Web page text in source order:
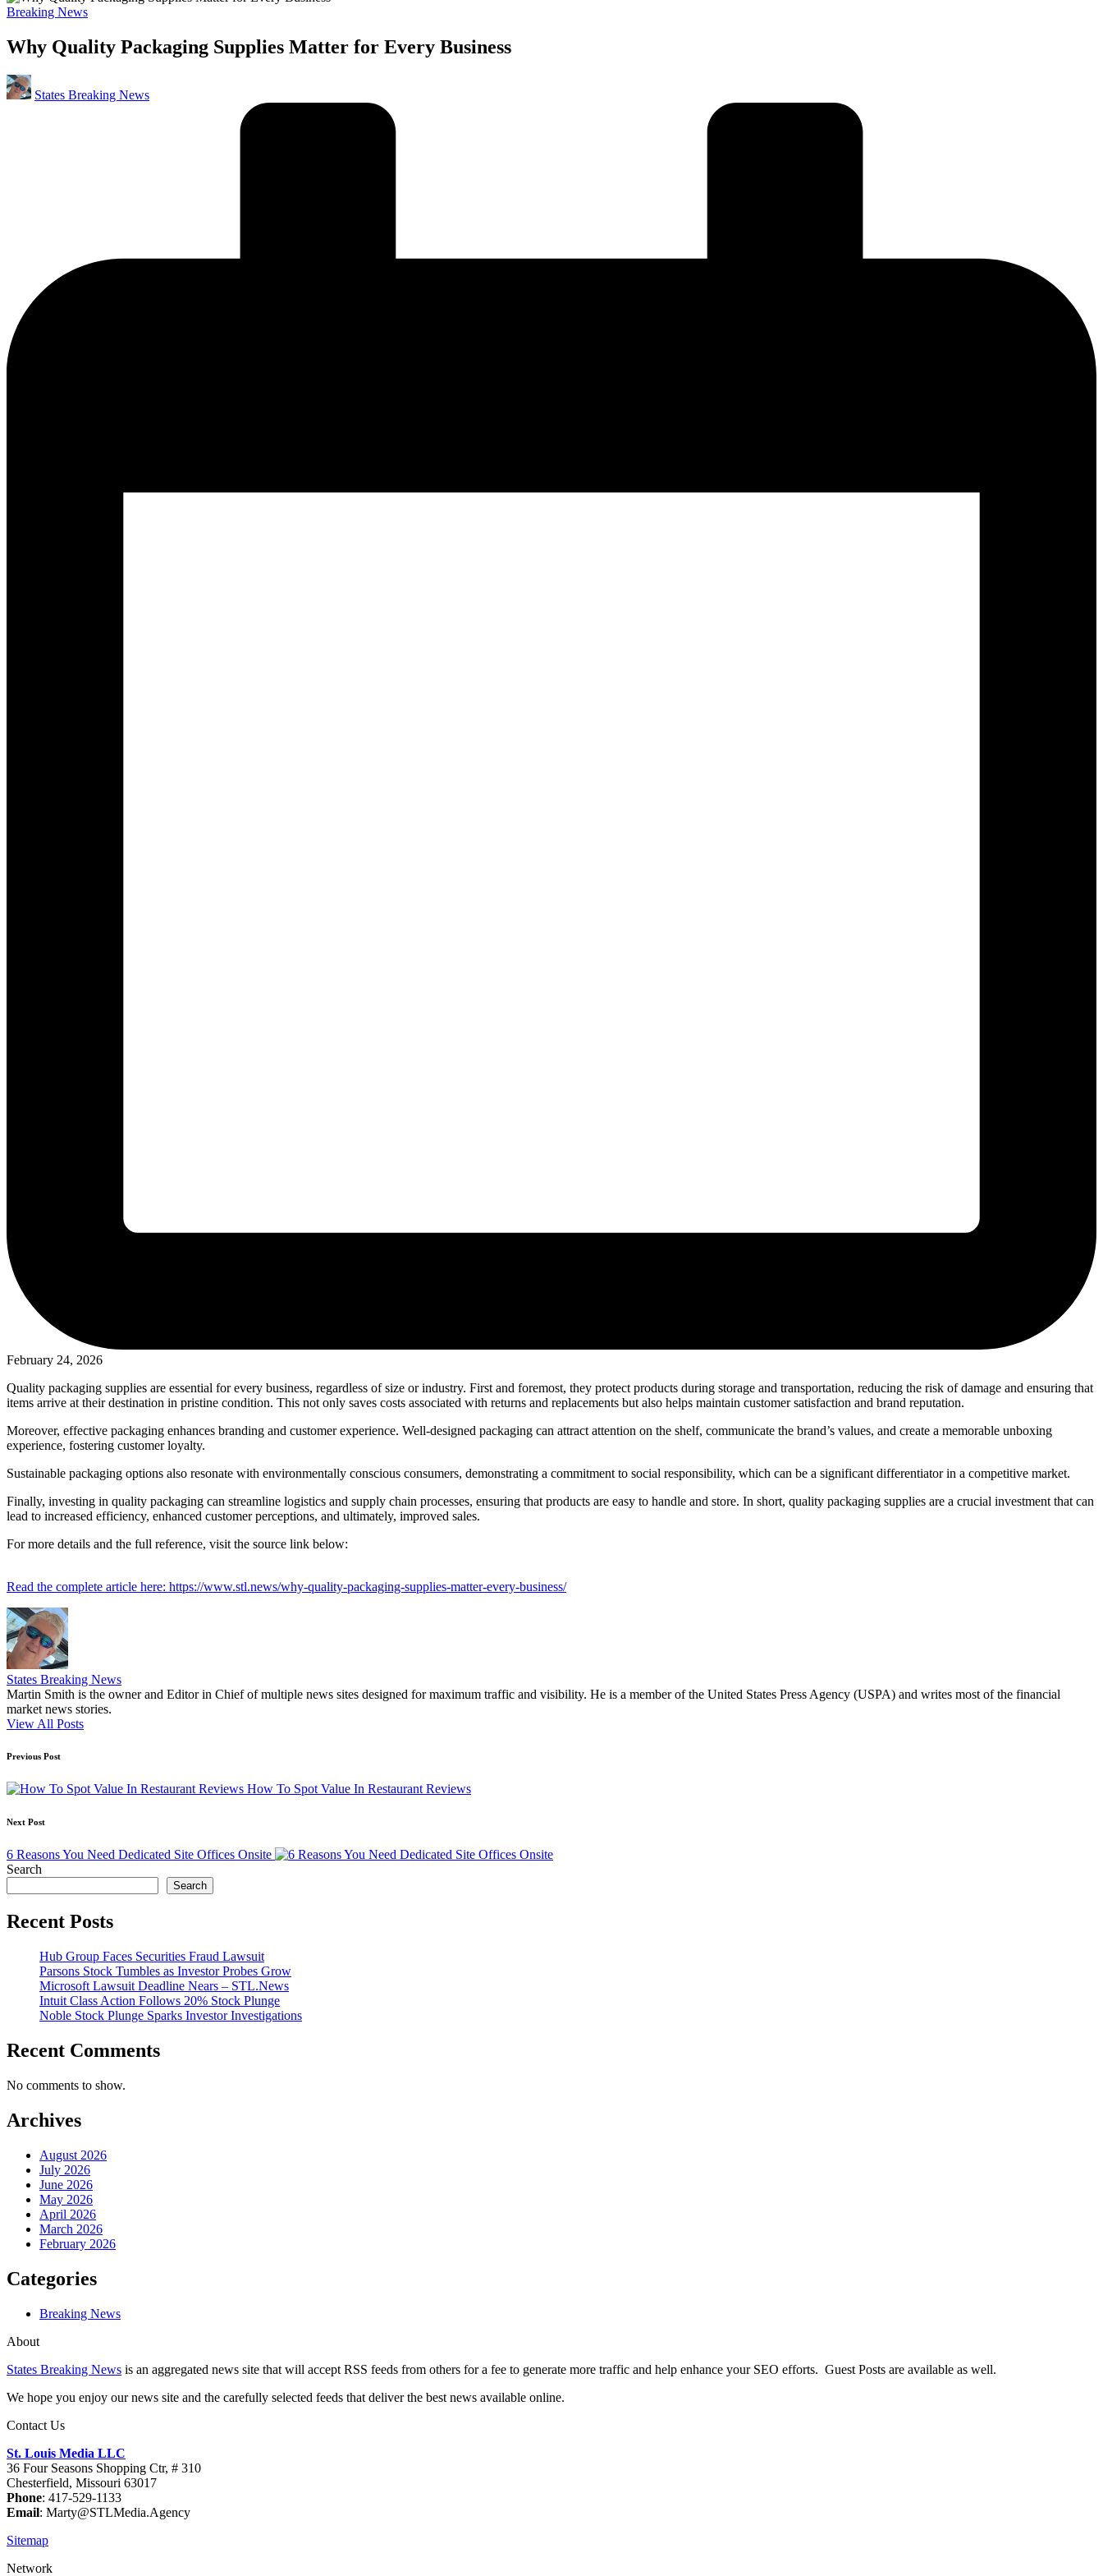
Posted
Breaking News
Why Quality Packaging Supplies Matter for Every Business
Posted
by
States Breaking News
February 24, 2026
Quality packaging supplies are essential for every business, regardless of size or industry. First and foremost, they protect products during storage and transportation, reducing the risk of damage and ensuring that
items arrive at their destination in pristine condition. This not only saves costs associated with returns and replacements but also helps maintain customer satisfaction and brand reputation.
Moreover, effective packaging enhances branding and customer experience. Well-designed packaging can attract attention on the shelf, communicate the brand’s values, and create a memorable unboxing
experience, fostering customer loyalty.
Sustainable packaging options also resonate with environmentally conscious consumers, demonstrating a commitment to social responsibility, which can be a significant differentiator in a competitive market.
Finally, investing in quality packaging can streamline logistics and supply chain processes, ensuring that products are easy to handle and store. In short, quality packaging supplies are a crucial investment that can
lead to increased efficiency, enhanced customer perceptions, and ultimately, improved sales.
For more details and the full reference, visit the source link below:
Read the complete article here: https://www.stl.news/why-quality-packaging-supplies-matter-every-business/
States Breaking News
Martin Smith is the owner and Editor in Chief of multiple news sites designed for maximum traffic and visibility. He is a member of the United States Press Agency (USPA) and writes most of the financial
market news stories.
View All Posts
Post
navigation
Previous Post
How To Spot Value In Restaurant Reviews
Next Post
6 Reasons You Need Dedicated Site Offices Onsite
Search
Search
Recent Posts
Hub Group Faces Securities Fraud Lawsuit
Parsons Stock Tumbles as Investor Probes Grow
Microsoft Lawsuit Deadline Nears – STL.News
Intuit Class Action Follows 20% Stock Plunge
Noble Stock Plunge Sparks Investor Investigations
Recent Comments
No comments to show.
Archives
August 2026
July 2026
June 2026
May 2026
April 2026
March 2026
February 2026
Categories
Breaking News
About
States Breaking News is an aggregated news site that will accept RSS feeds from others for a fee to generate more traffic and help enhance your SEO efforts. Guest Posts are available as well.
We hope you enjoy our news site and the carefully selected feeds that deliver the best news available online.
Contact Us
St. Louis Media LLC
36 Four Seasons Shopping Ctr, # 310
Chesterfield, Missouri 63017
Phone: 417-529-1133
Email: Marty@STLMedia.Agency
Sitemap
Network